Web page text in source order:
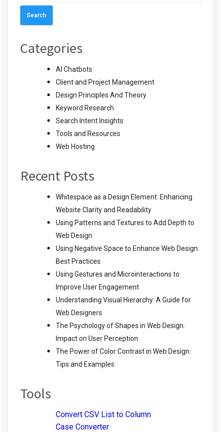
Categories
AI Chatbots
Client and Project Management
Design Principles And Theory
Keyword Research
Search Intent Insights
Tools and Resources
Web Hosting
Recent Posts
Whitespace as a Design Element: Enhancing
Website Clarity and Readability
Using Patterns and Textures to Add Depth to
Web Design
Using Negative Space to Enhance Web Design:
Best Practices
Using Gestures and Microinteractions to
Improve User Engagement
Understanding Visual Hierarchy: A Guide for
Web Designers
The Psychology of Shapes in Web Design:
Impact on User Perception
The Power of Color Contrast in Web Design:
Tips and Examples
Tools
Convert CSV List to Column
Case Converter